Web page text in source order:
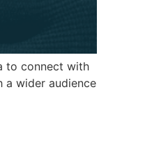
to connect with
a wider audience